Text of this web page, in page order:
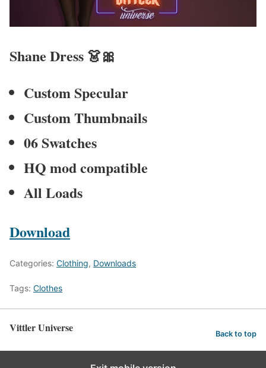
Shane Dress 👗🎀
Custom Specular
Custom Thumbnails
06 Swatches
HQ mod compatible
All Loads
Download
Categories: Clothing, Downloads
Tags: Clothes
Vittler Universe Back to top